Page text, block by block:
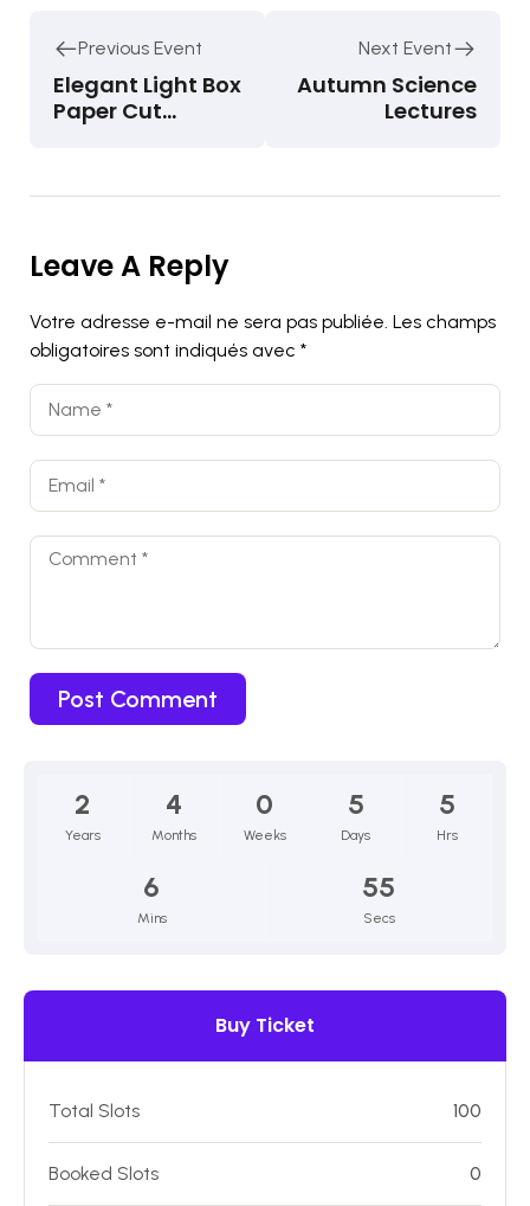
Previous Event
Elegant Light Box
Paper Cut
Next Event
Autumn Science
Lectures
Leave A Reply
Votre adresse e-mail ne sera pas publiée. Les champs
obligatoires sont indiqués avec *
2
Years
4
Months
0
Weeks
5
Days
5
Hrs
6
Mins
54
Secs
Buy Ticket
Total Slots 100
Booked Slots 0